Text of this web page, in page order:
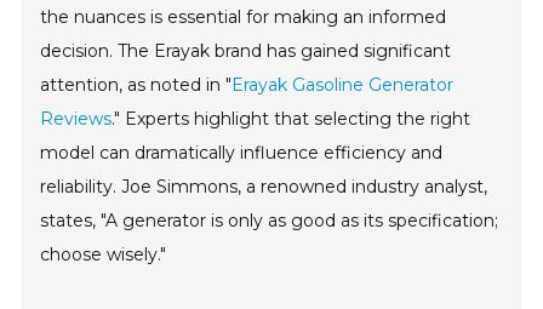
the nuances is essential for making an informed
decision. The Erayak brand has gained significant
attention, as noted in "Erayak Gasoline Generator
Reviews." Experts highlight that selecting the right
model can dramatically influence efficiency and
reliability. Joe Simmons, a renowned industry analyst,
states, "A generator is only as good as its specification;
choose wisely."